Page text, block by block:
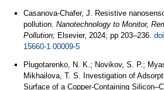
Casanova-Chafer, J. Resistive
pollution. Nanotechnology to Monitor,
Pollution; Elsevier, 2024; pp 203–236.
15660-1.00009-5
Plugotarenko, N. K.; Novikov, S. P.;
Mikhailova, T. S. Investigation of
Surface of a Copper-Containing